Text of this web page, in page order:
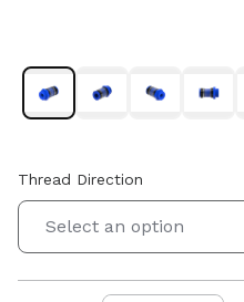
Thread Direction
Select an option